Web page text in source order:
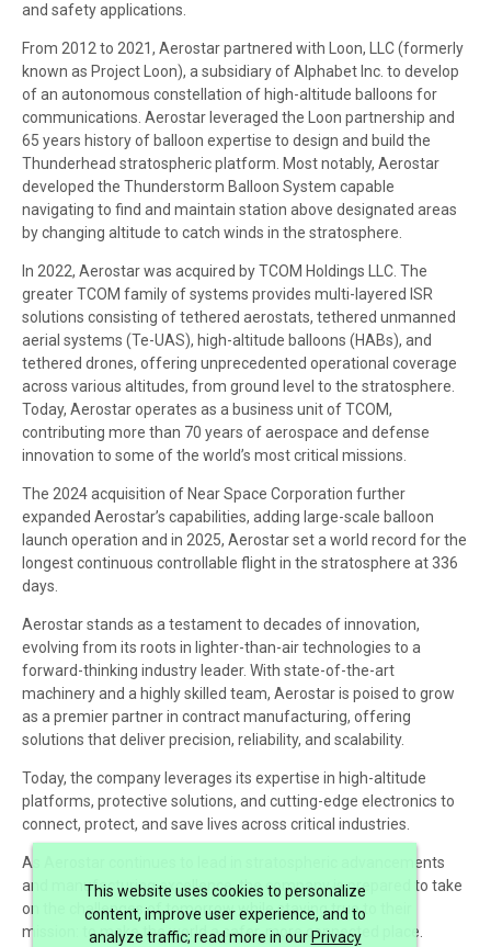
This website uses cookies to personalize
content, improve user experience, and to
analyze traffic; read more in our Privacy
and safety applications.
From 2012 to 2021, Aerostar partnered with Loon, LLC (formerly
known as Project Loon), a subsidiary of Alphabet Inc. to develop
of an autonomous constellation of high-altitude balloons for
communications. Aerostar leveraged the Loon partnership and
65 years history of balloon expertise to design and build the
Thunderhead stratospheric platform. Most notably, Aerostar
developed the Thunderstorm Balloon System capable
navigating to find and maintain station above designated areas
by changing altitude to catch winds in the stratosphere.
In 2022, Aerostar was acquired by TCOM Holdings LLC. The
greater TCOM family of systems provides multi-layered ISR
solutions consisting of tethered aerostats, tethered unmanned
aerial systems (Te-UAS), high-altitude balloons (HABs), and
tethered drones, offering unprecedented operational coverage
across various altitudes, from ground level to the stratosphere.
Today, Aerostar operates as a business unit of TCOM,
contributing more than 70 years of aerospace and defense
innovation to some of the world’s most critical missions.
The 2024 acquisition of Near Space Corporation further
expanded Aerostar’s capabilities, adding large-scale balloon
launch operation and in 2025, Aerostar set a world record for the
longest continuous controllable flight in the stratosphere at 336
days.
Aerostar stands as a testament to decades of innovation,
evolving from its roots in lighter-than-air technologies to a
forward-thinking industry leader. With state-of-the-art
machinery and a highly skilled team, Aerostar is poised to grow
as a premier partner in contract manufacturing, offering
solutions that deliver precision, reliability, and scalability.
Today, the company leverages its expertise in high-altitude
platforms, protective solutions, and cutting-edge electronics to
connect, protect, and save lives across critical industries.
As Aerostar continues to lead in stratospheric advancements
and manufacturing excellence, the company is prepared to take
on the challenges of tomorrow while staying true to their
mission: to make the world a safer, more connected place.